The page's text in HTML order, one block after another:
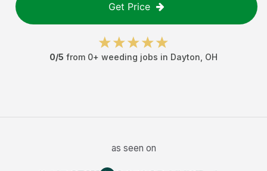
Get Price
0/5 from 0+ weeding jobs in Dayton OH
as seen on